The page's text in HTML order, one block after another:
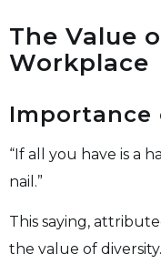
The Value
Workplace
Importance
“If all you have is a
nail.”
This saying,
the value of